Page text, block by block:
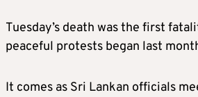
Tuesday’s death was the first
peaceful protests began last
It comes as Sri Lankan officials